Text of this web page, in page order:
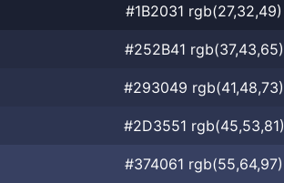
#1B2031 rgb(27,32,49)
#252B41 rgb(37,43,65)
#293049 rgb(41,48,73)
#2D3551 rgb(45,53,81)
#374061 rgb(55,64,97)